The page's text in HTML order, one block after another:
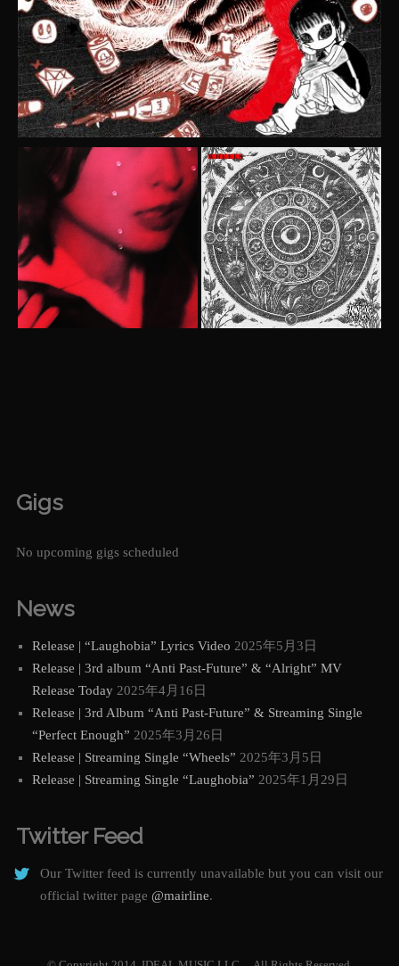
Gigs
No upcoming gigs scheduled
News
Release | “Laughobia” Lyrics Video 2025年5月3日
Release | 3rd album “Anti Past-Future” & “Alright” MV
Release Today 2025年4月16日
Release | 3rd Album “Anti Past-Future” & Streaming Single
“Perfect Enough” 2025年3月26日
Release | Streaming Single “Wheels” 2025年3月5日
Release | Streaming Single “Laughobia” 2025年1月29日
Twitter Feed
Our Twitter feed is currently unavailable but you can visit our
official twitter page @mairline.